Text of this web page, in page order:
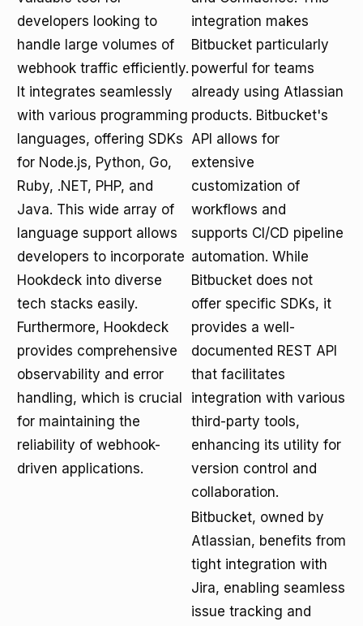
developers looking to
handle large volumes of
webhook traffic efficiently.
It integrates seamlessly
with various programming
languages, offering SDKs
for Node.js, Python, Go,
Ruby, .NET, PHP, and
Java. This wide array of
language support allows
developers to incorporate
Hookdeck into diverse
tech stacks easily.
Furthermore, Hookdeck
provides comprehensive
observability and error
handling, which is crucial
for maintaining the
reliability of webhook-
driven applications.
integration makes
Bitbucket particularly
powerful for teams
already using Atlassian
products. Bitbucket's
API allows for
extensive
customization of
workflows and
supports CI/CD pipeline
automation. While
Bitbucket does not
offer specific SDKs, it
provides a well-
documented REST API
that facilitates
integration with various
third-party tools,
enhancing its utility for
version control and
collaboration.
Bitbucket, owned by
Atlassian, benefits from
tight integration with
Jira, enabling seamless
issue tracking and